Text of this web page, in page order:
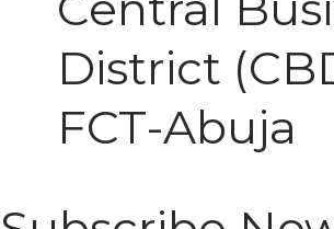
District
FCT-Abuja